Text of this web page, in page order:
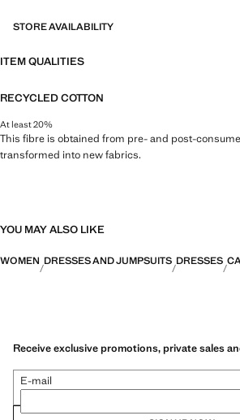
STORE AVAILABILITY
ITEM QUALITIES
RECYCLED COTTON
At least 20%
This fibre is obtained from pre- and post-
transformed into new fabrics.
YOU MAY ALSO LIKE
WOMEN DRESSES AND JUMPSUITS DRESSES
Receive exclusive promotions, private sales
E-mail